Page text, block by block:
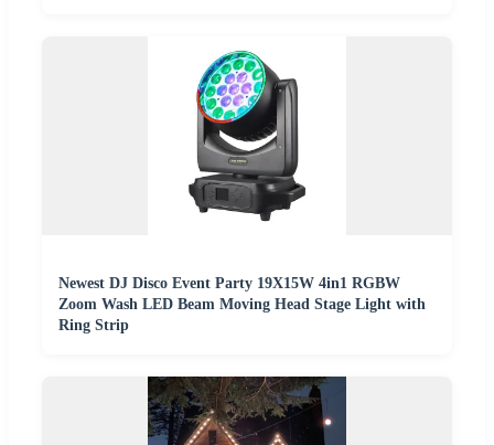
Newest DJ Disco Event Party 19X15W 4in1 RGBW
Zoom Wash LED Beam Moving Head Stage Light with
Ring Strip